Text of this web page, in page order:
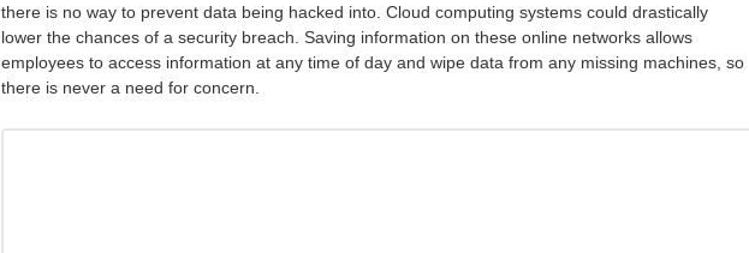
there is no way to prevent data being hacked into. Cloud computing systems could drastically
lower the chances of a security breach. Saving information on these online networks allows
employees to access information at any time of day and wipe data from any missing machines, so
there is never a need for concern.